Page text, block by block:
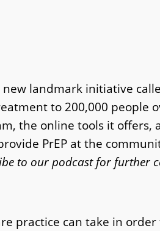
landmark initiative
to 200,000 people
the online tools it offers,
PrEP at the
to our podcast for further
practice can take in